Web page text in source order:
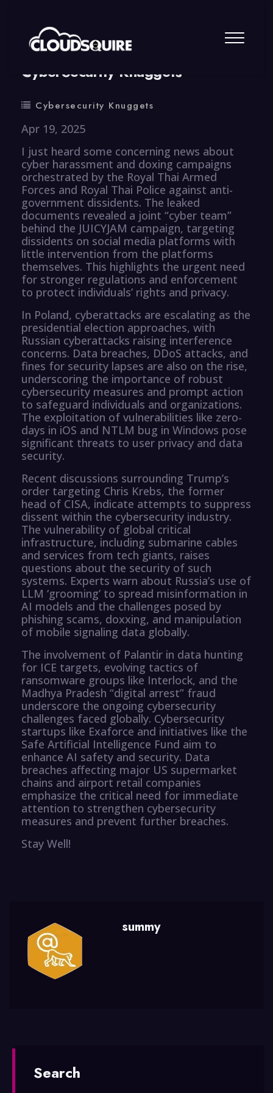
By summy 0 Comment
CyberSecurity Knuggets
Cybersecurity Knuggets
Apr 19, 2025
I just heard some concerning news about
cyber harassment and doxing campaigns
orchestrated by the Royal Thai Armed
Forces and Royal Thai Police against anti-
government dissidents. The leaked
documents revealed a joint “cyber team”
behind the JUICYJAM campaign, targeting
dissidents on social media platforms with
little intervention from the platforms
themselves. This highlights the urgent need
for stronger regulations and enforcement
to protect individuals’ rights and privacy.
In Poland, cyberattacks are escalating as the
presidential election approaches, with
Russian cyberattacks raising interference
concerns. Data breaches, DDoS attacks, and
fines for security lapses are also on the rise,
underscoring the importance of robust
cybersecurity measures and prompt action
to safeguard individuals and organizations.
The exploitation of vulnerabilities like zero-
days in iOS and NTLM bug in Windows pose
significant threats to user privacy and data
security.
Recent discussions surrounding Trump’s
order targeting Chris Krebs, the former
head of CISA, indicate attempts to suppress
dissent within the cybersecurity industry.
The vulnerability of global critical
infrastructure, including submarine cables
and services from tech giants, raises
questions about the security of such
systems. Experts warn about Russia’s use of
LLM ‘grooming’ to spread misinformation in
AI models and the challenges posed by
phishing scams, doxxing, and manipulation
of mobile signaling data globally.
The involvement of Palantir in data hunting
for ICE targets, evolving tactics of
ransomware groups like Interlock, and the
Madhya Pradesh “digital arrest” fraud
underscore the ongoing cybersecurity
challenges faced globally. Cybersecurity
startups like Exaforce and initiatives like the
Safe Artificial Intelligence Fund aim to
enhance AI safety and security. Data
breaches affecting major US supermarket
chains and airport retail companies
emphasize the critical need for immediate
attention to strengthen cybersecurity
measures and prevent further breaches.
Stay Well!
summy
Search